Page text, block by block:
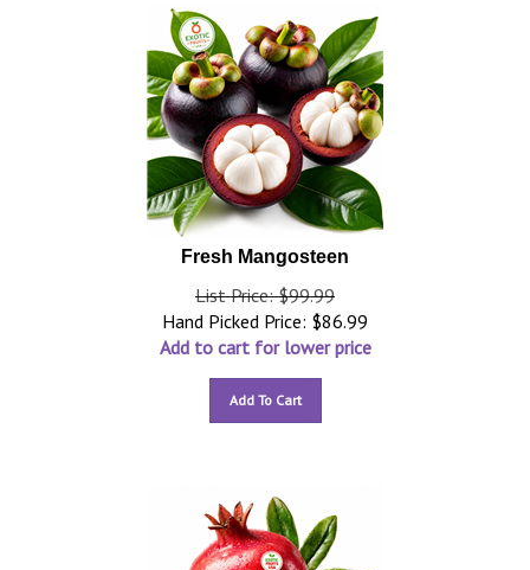
Fresh Mangosteen
List Price: $99.99
Hand Picked Price: $86.99
Add to cart for lower price
Add To Cart